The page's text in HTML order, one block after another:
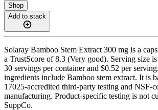
Shop
Add to stack
Solaray Bamboo Stem Extract 300 mg is a
a TrustScore of 8.3 (Very good). Serving size
30 servings per container and $0.52 per
ingredients include Bamboo stem extract. It is
17025-accredited third-party testing and NSF-
manufacturing. Product-specific testing is not
SuppCo.